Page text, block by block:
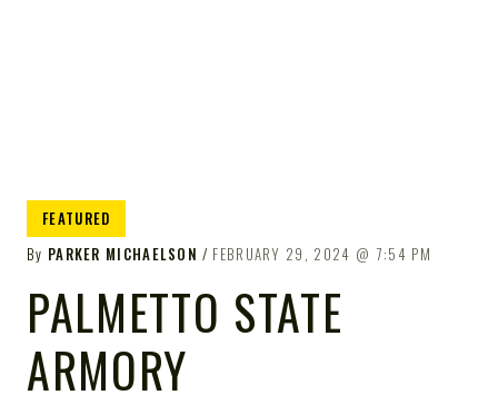
FEATURED
By PARKER MICHAELSON FEBRUARY 29, 2024 7:54 PM
PALMETTO STATE
ARMORY